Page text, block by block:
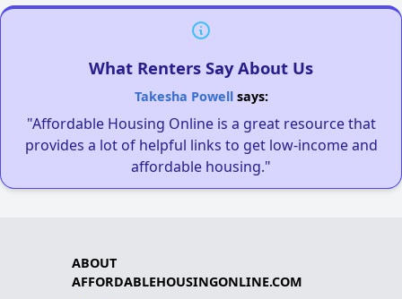
What Renters Say About Us
Takesha Powellsays:
"Affordable Housing Online is a great resource that
provides a lot of helpful links to get low-income and
affordable housing."
ABOUT
AFFORDABLEHOUSINGONLINE.COM